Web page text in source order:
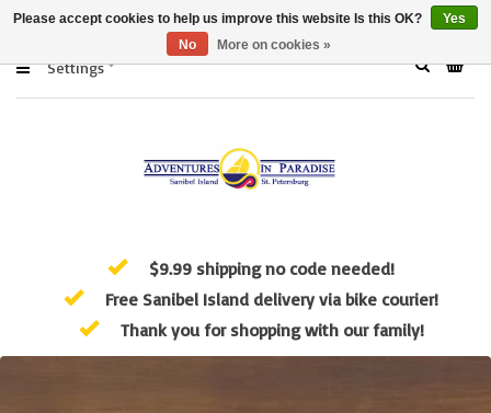
Settings
$9.99 shipping no code needed!
Free Sanibel Island delivery via bike courier!
Thank you for shopping with our family!
Please accept cookies to help us improve this website Is this OK?
Yes
No
More on cookies »